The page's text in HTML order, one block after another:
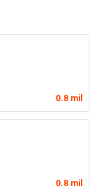
0.8 mil
0.8 mil